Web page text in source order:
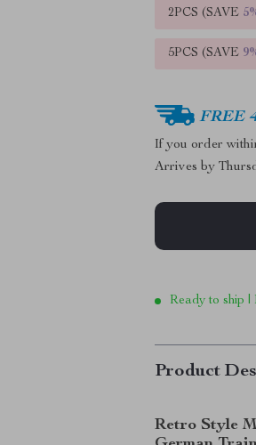
2PCS (SAVE
5PCS (SAVE
FREE
If you order
Arrives by
Ready to ship |
Product
Retro Style